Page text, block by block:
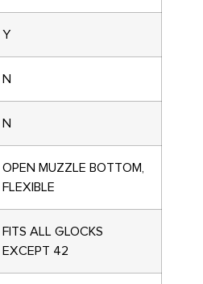
Y
N
N
OPEN MUZZLE BOTTOM,
FLEXIBLE
FITS ALL GLOCKS
EXCEPT 42